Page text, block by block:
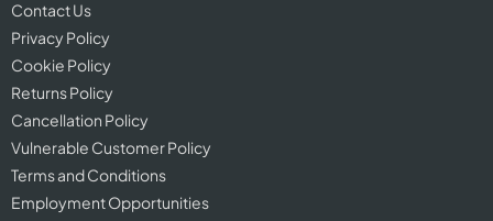
Contact Us
Privacy Policy
Cookie Policy
Returns Policy
Cancellation Policy
Vulnerable Customer Policy
Terms and Conditions
Employment Opportunities